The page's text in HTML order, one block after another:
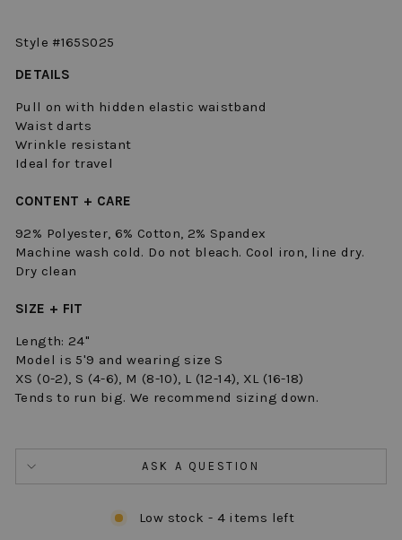
Style #165S025
DETAILS
Pull on with hidden elastic waistband
Waist darts
Wrinkle resistant
Ideal for travel
CONTENT + CARE
92% Polyester, 6% Cotton, 2% Spandex
Machine wash cold. Do not bleach. Cool iron, line dry.
Dry clean
SIZE + FIT
Length: 24"
Model is 5'9 and wearing size S
XS (0-2), S (4-6), M (8-10), L (12-14), XL (16-18)
Tends to run big. We recommend sizing down.
ASK A QUESTION
Low stock - 4 items left